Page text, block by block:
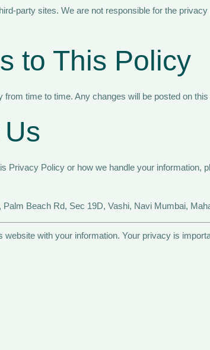
party sites. We are not responsible for the
to This Policy
time to time. Any changes will be posted on
Privacy Policy or how we handle your information,
Palm Beach Rd, Sec 19D, Vashi, Navi Mumbai,
website with your information. Your privacy is